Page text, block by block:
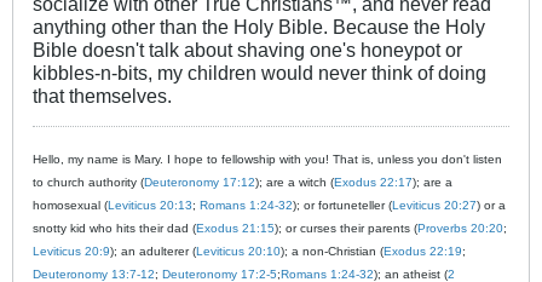
anything other than the Holy Bible. Because the Holy
Bible doesn't talk about shaving one's honeypot or
kibbles-n-bits, my children would never think of doing
that themselves.
Hello, my name is Mary. I hope to fellowship with you! That is, unless you don't listen
to church authority (Deuteronomy 17:12); are a witch (Exodus 22:17); are a
homosexual (Leviticus 20:13; Romans 1:24-32); or fortuneteller (Leviticus 20:27) or a
snotty kid who hits their dad (Exodus 21:15); or curses their parents (Proverbs 20:20;
Leviticus 20:9); an adulterer (Leviticus 20:10); a non-Christian (Exodus 22:19;
Deuteronomy 13:7-12; Deuteronomy 17:2-5;Romans 1:24-32); an atheist (2